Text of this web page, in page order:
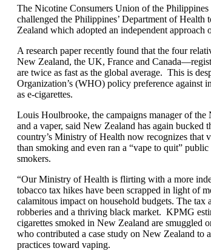
The Nicotine Consumers Union of the
challenged the Philippines’ Department of
Zealand which adopted an independent approach
A research paper recently found that the four
New Zealand, the UK, France and
are twice as fast as the global average. This is
Organization’s (WHO) policy preference against
as e-cigarettes.
Louis Houlbrooke, the campaigns manager of the
and a vaper, said New Zealand has again bucked
country’s Ministry of Health now recognizes that
than smoking and even ran a “vape to quit”
smokers.
“Our Ministry of Health is flirting with a more
tobacco tax hikes have been scrapped in light of
calamitous impact on household budgets. The tax
robberies and a thriving black market. KPMG
cigarettes smoked in New Zealand are smuggled
who contributed a case study on New Zealand to
practices toward vaping.